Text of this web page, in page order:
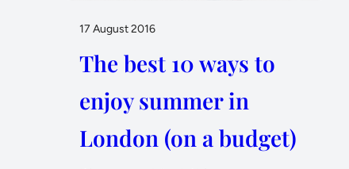
17 August 2016
The best 10 ways to
enjoy summer in
London (on a budget)